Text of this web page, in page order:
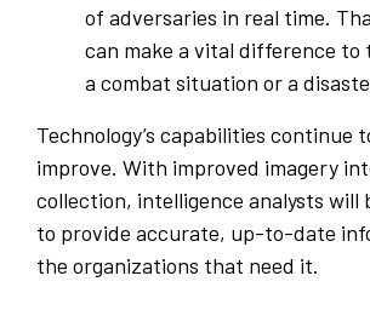
of adversaries in real time.
can make a vital difference to
a combat situation or a
Technology’s capabilities continue
improve. With improved imagery
collection, intelligence analysts will
to provide accurate, up-to-date
the organizations that need it.